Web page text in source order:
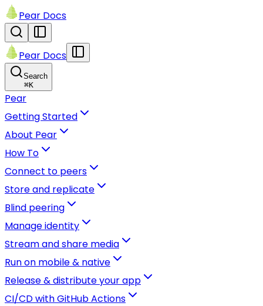
Pear Docs
Pear Docs
Search
⌘K
Pear
Getting Started
About Pear
How To
Connect to peers
Store and replicate
Blind peering
Manage identity
Stream and share media
Run on mobile & native
Release & distribute your app
CI/CD with GitHub Actions